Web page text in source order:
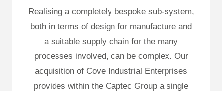
Realising a completely bespoke sub-system,
both in terms of design for manufacture and
a suitable supply chain for the many
processes involved, can be complex. Our
acquisition of Cove Industrial Enterprises
provides within the Captec Group a single